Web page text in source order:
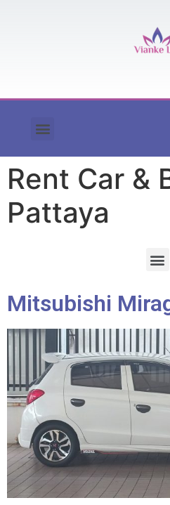
Rent Car &
Pattaya
Mitsubishi